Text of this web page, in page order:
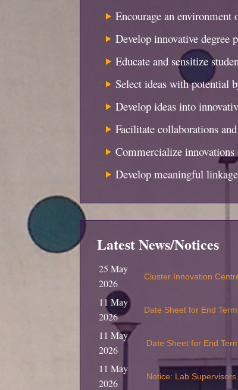
Encourage an
Develop innovative degree
Educate and sensitize
Select ideas with potential
Develop ideas into
Facilitate collaborations
Commercialize innovations
Develop meaningful
Latest News/Notices
25 May
2026
Cluster Innovation
11 May
2026
Date Sheet for End
11 May
2026
Date Sheet for End
11 May
2026
Notice: Lab